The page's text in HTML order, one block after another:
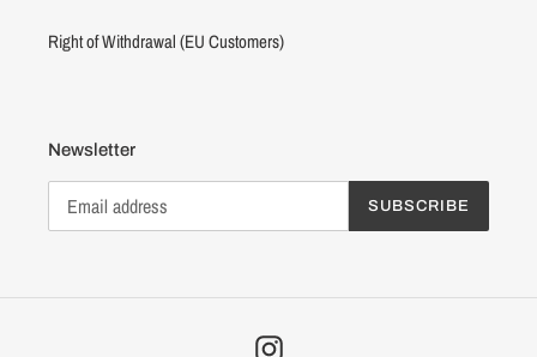
Right of Withdrawal (EU Customers)
Newsletter
SUBSCRIBE
Instagram